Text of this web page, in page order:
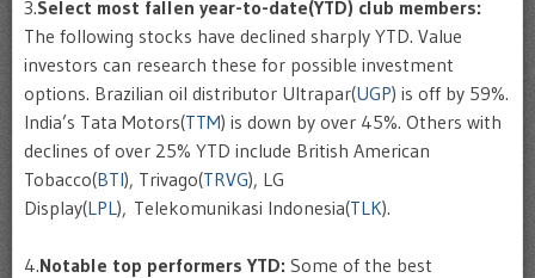
3.Select most fallen year-to-date(YTD) club members:
The following stocks have declined sharply YTD. Value
investors can research these for possible investment
options. Brazilian oil distributor Ultrapar(UGP) is off by 59%.
India’s Tata Motors(TTM) is down by over 45%. Others with
declines of over 25% YTD include British American
Tobacco(BTI), Trivago(TRVG), LG
Display(LPL), Telekomunikasi Indonesia(TLK).
4.Notable top performers YTD: Some of the best